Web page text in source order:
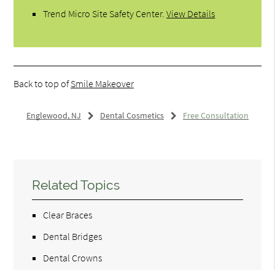
Trend Micro Site Safety Center.View Details
Back to top ofSmile Makeover
Englewood, NJ Dental Cosmetics Free Consultation
Related Topics
Clear Braces
Dental Bridges
Dental Crowns